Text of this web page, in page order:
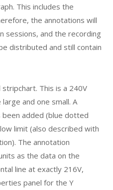
This includes the
the annotations will
sessions, and the recording
distributed and still contain
This is a 240V
and one small. A
been added (blue dotted
limit (also described with
The annotation
as the data on the
line at exactly 216V,
panel for the Y